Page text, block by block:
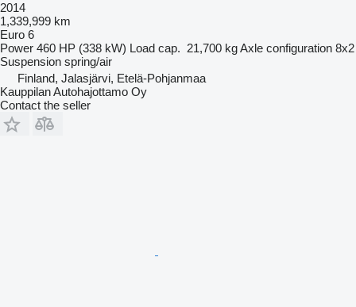
2014
1,339,999 km
Euro 6
Power 460 HP (338 kW) Load cap. 21,700 kgAxle configuration 8x2
Suspension spring/air
Finland, Jalasjärvi, Etelä-Pohjanmaa
Kauppilan Autohajottamo Oy
Contact the seller